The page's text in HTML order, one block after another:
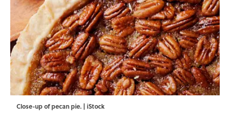
Close-up of pecan pie. | iStock